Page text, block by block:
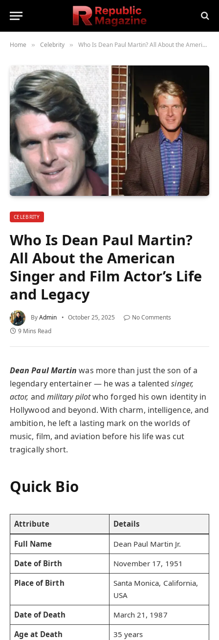
Home » Celebrity » Who Is Dean Paul Martin? All About the American Singer and Film Actor’s Life and Legacy
CELEBRITY
Who Is Dean Paul Martin?
All About the American
Singer and Film Actor’s Life
and Legacy
ByAdmin October 25, 2025
No Comments
9 Mins Read
Dean Paul Martin was more than just the son of a
legendary entertainer — he was a talentedsinger,
actor, and military pilotwho forged his own identity in
Hollywood and beyond. With charm, intelligence, and
ambition, he left a lasting mark on the worlds of
music, film, and aviation before his life was cut
tragically short.
Quick Bio
Attribute Details
Full Name
Dean Paul Martin Jr.
Date of Birth
November 17, 1951
Place of Birth
Santa Monica, California,
USA
Date of Death
March 21, 1987
Age at Death
35 years